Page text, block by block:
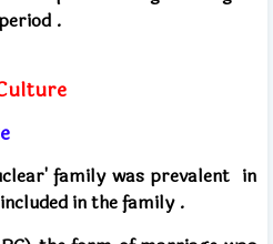
.
family was prevalent in
in the family .